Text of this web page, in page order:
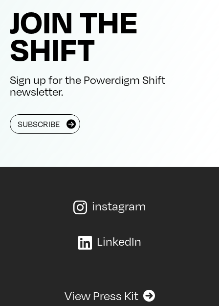
JOIN THE
SHIFT
Sign up for the Powerdigm Shift
newsletter.
SUBSCRIBE
 instagram
 LinkedIn
View Press Kit 